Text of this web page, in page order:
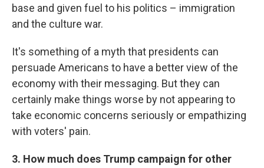
base and given fuel to his politics – immigration
and the culture war.
It's something of a myth that presidents can
persuade Americans to have a better view of the
economy with their messaging. But they can
certainly make things worse by not appearing to
take economic concerns seriously or empathizing
with voters' pain.
3. How much does Trump campaign for other